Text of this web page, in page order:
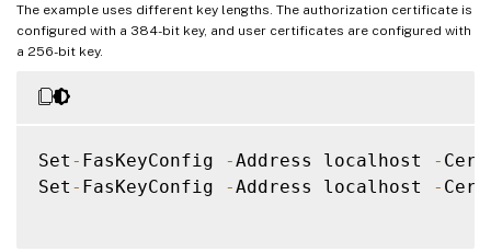
The example uses different key lengths. The authorization certificate is
configured with a 384-bit key, and user certificates are configured with
a 256-bit key.
Set - FasKeyConfig -Address localhost -
Set - FasKeyConfig -Address localhost -